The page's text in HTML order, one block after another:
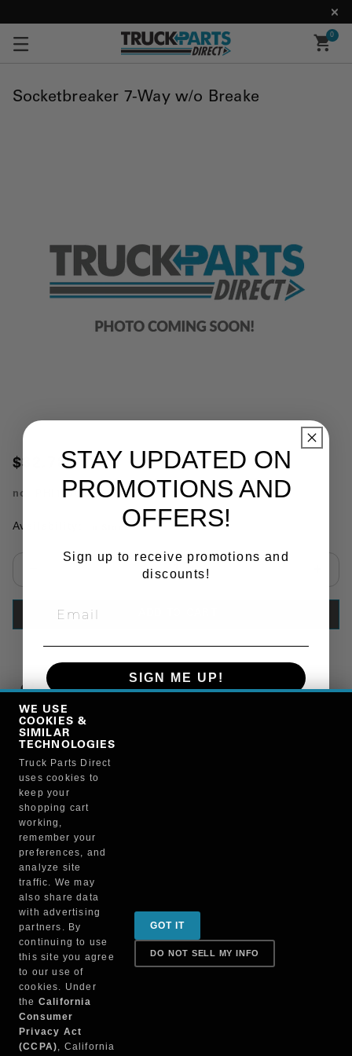
0
Socketbreaker 7-Way w/o Breake
$32.78
no. PHI15760
Availability: In Stock
Manufacturer
Sign up for special promotions & tips to keep you on
the road!
Contact
Returns & Shipping
WE USE
COOKIES &
SIMILAR
TECHNOLOGIES
Truck Parts Direct
uses cookies to
keep your
shopping cart
working,
remember your
preferences, and
analyze site
traffic. We may
also share data
with advertising
partners. By
continuing to use
this site you agree
to our use of
cookies. Under
the California
Consumer
Privacy Act
(CCPA), California
GOT IT
DO NOT SELL MY INFO
STAY UPDATED ON
PROMOTIONS AND
OFFERS!
Sign up to receive promotions and
discounts!
SIGN ME UP!